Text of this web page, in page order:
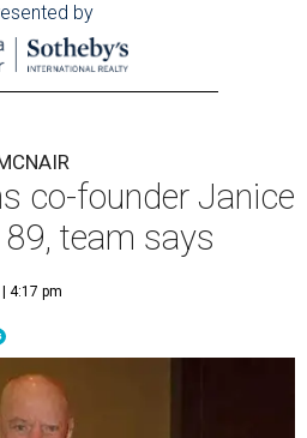
by
co-founder Janice
team says
4:17 pm